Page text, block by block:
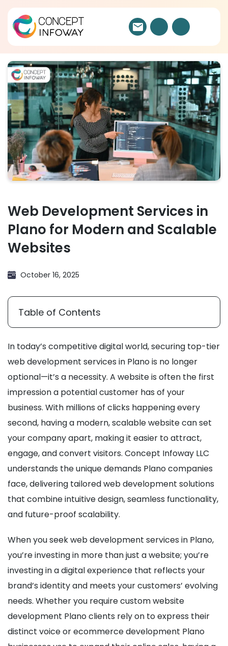
Web Development Services in
Plano for Modern and Scalable
Websites
October 16, 2025
Table of Contents
In today’s competitive digital world, securing top-tier
web development services in Plano is no longer
optional—it’s a necessity. A website is often the first
impression a potential customer has of your
business. With millions of clicks happening every
second, having a modern, scalable website can set
your company apart, making it easier to attract,
engage, and convert visitors. Concept Infoway LLC
understands the unique demands Plano companies
face, delivering tailored web development solutions
that combine intuitive design, seamless functionality,
and future-proof scalability.
When you seek web development services in Plano,
you’re investing in more than just a website; you’re
investing in a digital experience that reflects your
brand’s identity and meets your customers’ evolving
needs. Whether you require custom website
development Plano clients rely on to express their
distinct voice or ecommerce development Plano